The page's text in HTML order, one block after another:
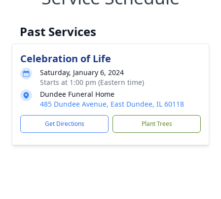
Past Services
Celebration of Life
Saturday, January 6, 2024
Starts at 1:00 pm (Eastern time)
Dundee Funeral Home
485 Dundee Avenue, East Dundee, IL 60118
Get Directions Plant Trees